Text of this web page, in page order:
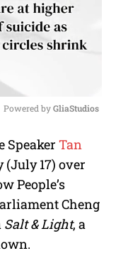
u
t
Powered by GliaStudios
Speaker Tan
(July 17) over
People’s
Cheng
Salt & Light, a